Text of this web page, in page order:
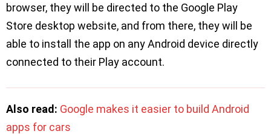
browser, they will be directed to the Google Play
Store desktop website, and from there, they will be
able to install the app on any Android device directly
connected to their Play account.
Also read: Google makes it easier to build Android
apps for cars